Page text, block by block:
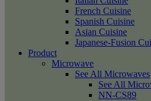
French Cuisine
Spanish Cuisine
Asian Cuisine
Japanese-Fusion
Product
Microwave
See All Microwaves
See All
NN-CS89